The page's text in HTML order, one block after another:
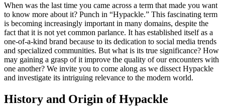
When was the last time you came across a term that made you want
to know more about it? Punch in “Hypackle.” This fascinating term
is becoming increasingly important in many domains, despite the
fact that it is not yet common parlance. It has established itself as a
one-of-a-kind brand because to its dedication to social media trends
and specialized communities. But what is its true significance? How
may gaining a grasp of it improve the quality of our encounters with
one another? We invite you to come along as we dissect Hypackle
and investigate its intriguing relevance to the modern world.
History and Origin of Hypackle